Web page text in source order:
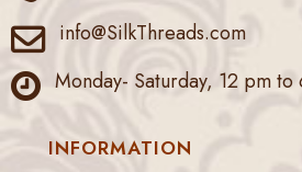
info@SilkThreads.com
Monday- Saturday, 12 pm to
INFORMATION